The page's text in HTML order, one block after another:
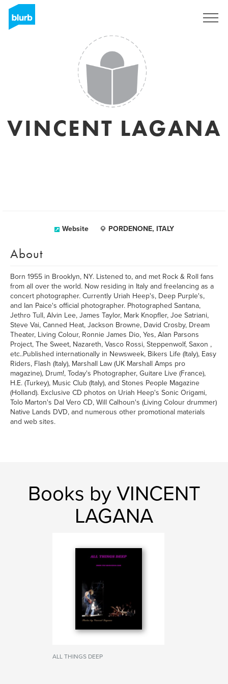
VINCENT LAGANA
Website PORDENONE, ITALY
About
Born 1955 in Brooklyn, NY. Listened to, and met Rock & Roll fans
from all over the world. Now residing in Italy and freelancing as a
concert photographer. Currently Uriah Heep's, Deep Purple's,
and Ian Paice's official photographer. Photographed Santana,
Jethro Tull, Alvin Lee, James Taylor, Mark Knopfler, Joe Satriani,
Steve Vai, Canned Heat, Jackson Browne, David Crosby, Dream
Theater, Living Colour, Ronnie James Dio, Yes, Alan Parsons
Project, The Sweet, Nazareth, Vasco Rossi, Steppenwolf, Saxon ,
etc..Published internationally in Newsweek, Bikers Life (Italy), Easy
Riders, Flash (Italy), Marshall Law (UK Marshall Amps pro
magazine), Drum!, Today's Photographer, Guitare Live (France),
H.E. (Turkey), Music Club (Italy), and Stones People Magazine
(Holland). Exclusive CD photos on Uriah Heep's Sonic Origami,
Tolo Marton's Dal Vero CD, Will Calhoun's (Living Colour drummer)
Native Lands DVD, and numerous other promotional materials
and web sites.
Books by VINCENT
LAGANA
ALL THINGS DEEP